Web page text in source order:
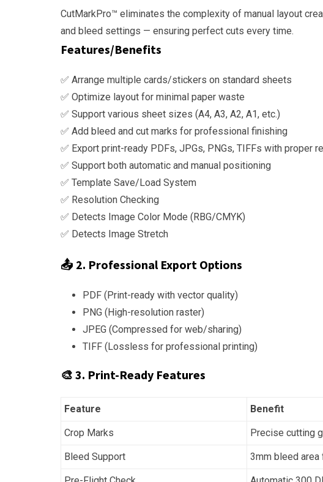
CutMarkPro™ eliminates the complexity of manual layout
and bleed settings — ensuring perfect cuts every time.
Features/Benefits
✅ Arrange multiple cards/stickers on standard sheets
✅ Optimize layout for minimal paper waste
✅ Support various sheet sizes (A4, A3, A2, A1, etc.)
✅ Add bleed and cut marks for professional finishing
✅ Export print-ready PDFs, JPGs, PNGs, TIFFs with proper
✅ Support both automatic and manual positioning
✅ Template Save/Load System
✅ Resolution Checking
✅ Detects Image Color Mode (RBG/CMYK)
✅ Detects Image Stretch
📤 2. Professional Export Options
PDF (Print-ready with vector quality)
PNG (High-resolution raster)
JPEG (Compressed for web/sharing)
TIFF (Lossless for professional printing)
🎨 3. Print-Ready Features
Feature Benefit
Crop Marks Precise cutting
Bleed Support 3mm bleed